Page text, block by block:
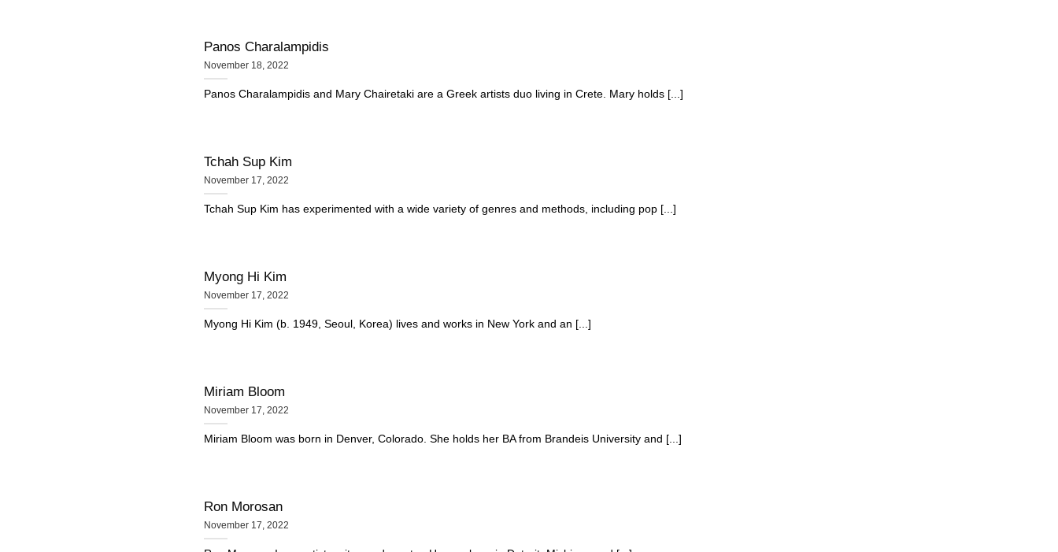
Panos Charalampidis
November 18, 2022
Panos Charalampidis and Mary Chairetaki are a Greek artists duo living in Crete. Mary holds [...]
Tchah Sup Kim
November 17, 2022
Tchah Sup Kim has experimented with a wide variety of genres and methods, including pop [...]
Myong Hi Kim
November 17, 2022
Myong Hi Kim (b. 1949, Seoul, Korea) lives and works in New York and an [...]
Miriam Bloom
November 17, 2022
Miriam Bloom was born in Denver, Colorado. She holds her BA from Brandeis University and [...]
Ron Morosan
November 17, 2022